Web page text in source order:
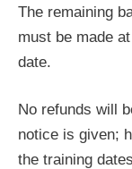
The remaining
must be made
date.
No refunds will
notice is given;
the training